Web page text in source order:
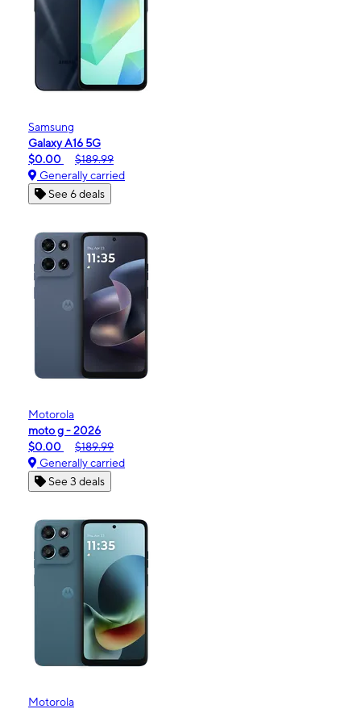
Samsung
Galaxy A16 5G
$0.00
$189.99
Generally carried
See 6 deals
Motorola
moto g - 2026
$0.00
$189.99
Generally carried
See 3 deals
Motorola